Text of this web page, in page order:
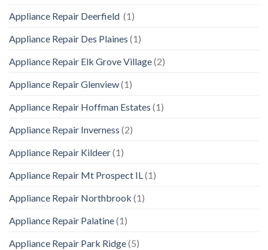
Appliance Repair Deerfield (1)
Appliance Repair Des Plaines (1)
Appliance Repair Elk Grove Village(2)
Appliance Repair Glenview(1)
Appliance Repair Hoffman Estates (1)
Appliance Repair Inverness (2)
Appliance Repair Kildeer(1)
Appliance Repair Mt Prospect IL(1)
Appliance Repair Northbrook (1)
Appliance Repair Palatine(1)
Appliance Repair Park Ridge(5)